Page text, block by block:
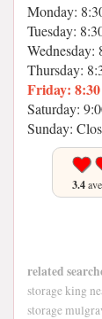
Monday:
Tuesday:
Thursday:
Friday:
Saturday:
Sunday:
3.4
related
storage king
storage